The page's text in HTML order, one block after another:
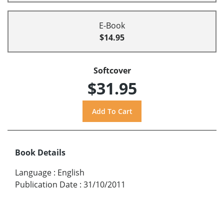
E-Book
$14.95
Softcover
$31.95
Book Details
Language : English
Publication Date : 31/10/2011